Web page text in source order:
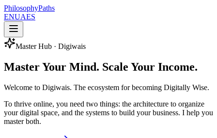
PhilosophyPaths
ENUAES
Master Hub · Digiwais
Master Your Mind. Scale Your Income.
Welcome to Digiwais. The ecosystem for becoming Digitally Wise.
To thrive online, you need two things: the architecture to organize
your digital space, and the systems to build your business. I help you
master both.